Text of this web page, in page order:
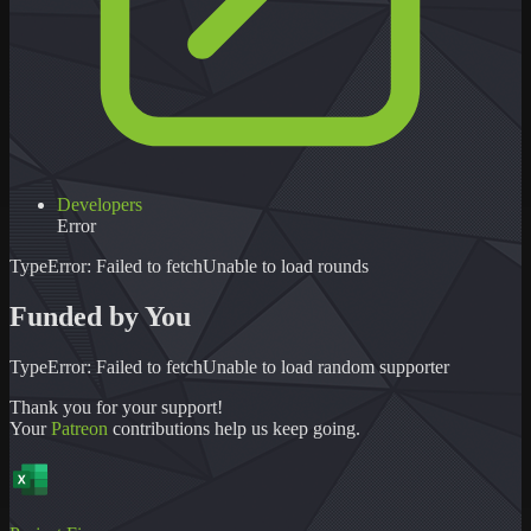
Developers
Error
TypeError: Failed to fetchUnable to load rounds
Funded by You
TypeError: Failed to fetchUnable to load random supporter
Thank you for your support!
YourPatreon contributions help us keep going.